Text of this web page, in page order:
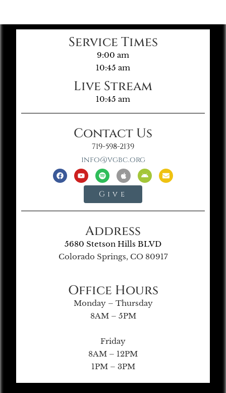
Service Times
9:00 am
10:45 am
Live Stream
10:45 am
Contact Us
719-598-2139
info@vgbc.org
Give
Address
5680 Stetson Hills BLVD
Colorado Springs, CO 80917
Office Hours
Monday – Thursday
8AM – 5PM
Friday
8AM – 12PM
1PM – 3PM